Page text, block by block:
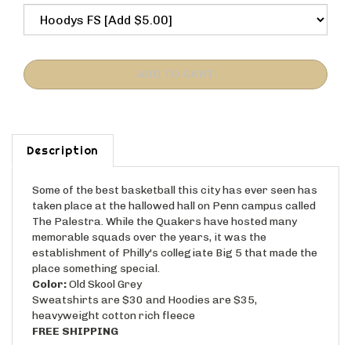
Description
Some of the best basketball this city has ever seen has
taken place at the hallowed hall on Penn campus called
The Palestra. While the Quakers have hosted many
memorable squads over the years, it was the
establishment of Philly's collegiate Big 5 that made the
place something special.
Color: Old Skool Grey
Sweatshirts are $30 and Hoodies are $35,
heavyweight cotton rich fleece
FREE SHIPPING